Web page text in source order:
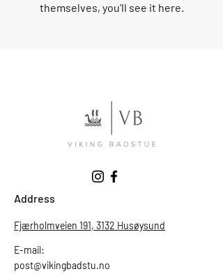
themselves, you’ll see it here.
Address
Fjærholmveien 191, 3132 Husøysund
E-mail:
post@vikingbadstu.no